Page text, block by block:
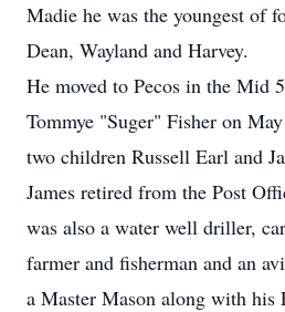
Madie he was the youngest of
Dean, Wayland and Harvey.
He moved to Pecos in the Mid
Tommye "Suger" Fisher on
two children Russell Earl and
James retired from the Post
was also a water well driller,
farmer and fisherman and an
a Master Mason along with his